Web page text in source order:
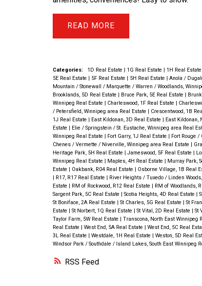
RSS
READ
Categories: 1D Real Estate | 1G Real Estate | 1H Real Estate
5E Real Estate | 5F Real Estate | 5H Real Estate | Anola /
Mountain / Stonewall / Marquette / Warren / Woodlands,
Brooklands, 5D Real Estate | Bruce Park, 5E Real Estate |
Winnipeg Real Estate | Charleswood, 1F Real Estate |
/ Petersfield, Winnipeg area Real Estate | Crescentwood, 1B
1J Real Estate | East Kildonan, 3D Real Estate | East Kildonan,
Estate | Elie / Springstein / St. Eustache, Winnipeg area Real
Winnipeg Real Estate | Fort Garry, 1J Real Estate | Fort Rouge /
Chenes / Vermette / Niverville, Winnipeg area Real Estate |
Heritage Park, 5H Real Estate | Jameswood, 5F Real Estate |
Winnipeg Real Estate | Maples, 4H Real Estate | Murray Park,
Estate | Oakbank, R04 Real Estate | Osborne Village, 1B Real
| R17, R17 Real Estate | River Heights / Tuxedo / Linden
Estate | RM of Rockwood, R12 Real Estate | RM of Woodlands,
Sargent Park, 5C Real Estate | Scotia Heights, 4D Real Estate |
St Boniface, 2A Real Estate | St Charles, 5G Real Estate | St
Estate | St Norbert, 1Q Real Estate | St Vital, 2D Real Estate | St
Taylor Farm, 5W Real Estate | Transcona, North East Winnipeg
Real Estate | West End, 5A Real Estate | West End, 5C Real
3L Real Estate | Westdale, 1H Real Estate | Weston, 5D Real
Windsor Park / Southdale / Island Lakes, South East Winnipeg